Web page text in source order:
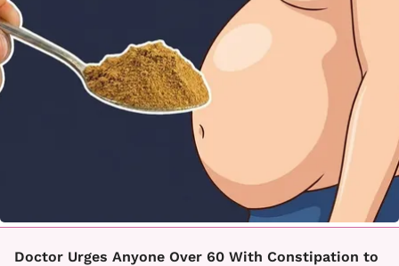
Doctor Urges Anyone Over 60 With Constipation to